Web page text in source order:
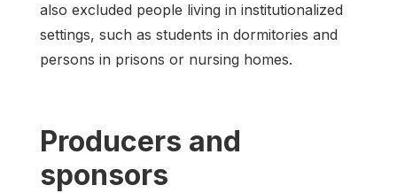
also excluded people living in institutionalized
settings, such as students in dormitories and
persons in prisons or nursing homes.
Producers and
sponsors